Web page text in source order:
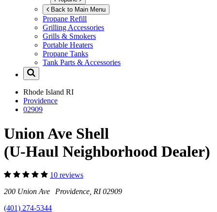
Back to Main Menu
Propane Refill
Grilling Accessories
Grills & Smokers
Portable Heaters
Propane Tanks
Tank Parts & Accessories
Rhode Island RI
Providence
02909
Union Ave Shell
(U-Haul Neighborhood Dealer)
10 reviews
200 Union Ave Providence, RI 02909
(401) 274-5344